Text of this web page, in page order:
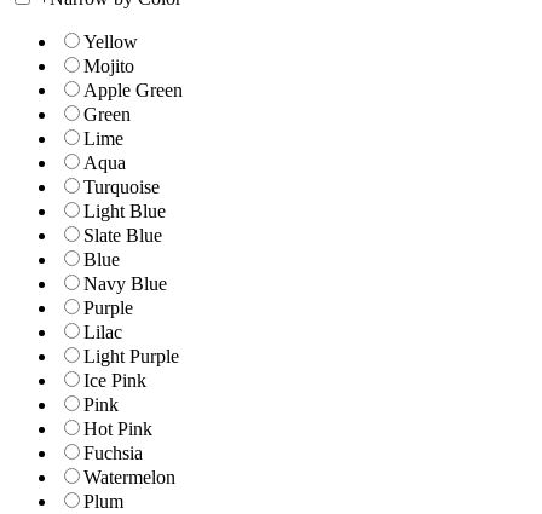
Yellow
Mojito
Apple Green
Green
Lime
Aqua
Turquoise
Light Blue
Slate Blue
Blue
Navy Blue
Purple
Lilac
Light Purple
Ice Pink
Pink
Hot Pink
Fuchsia
Watermelon
Plum